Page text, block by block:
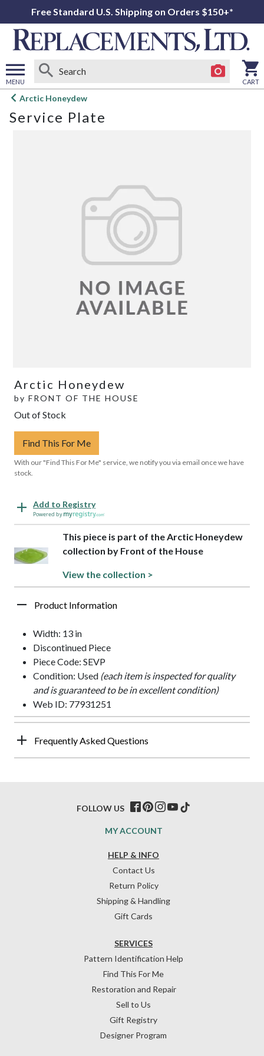
Free Standard U.S. Shipping on Orders $150+*
MENU
Open
menu
CART
Arctic Honeydew
Service Plate
Arctic Honeydew
by FRONT OF THE HOUSE
Out of Stock
Find This For Me
With our "Find This For Me" service, we notify you via email once we have
stock.
Add to Registry
Powered by
This piece is part of the Arctic Honeydew
collection by Front of the House
View the collection >
Product Information
Width: 13 in
Discontinued Piece
Piece Code: SEVP
Condition: Used (each item is inspected for quality
and is guaranteed to be in excellent condition)
Web ID: 77931251
Frequently Asked Questions
HELP & INFO
Contact Us
Return Policy
Shipping & Handling
Gift Cards
SERVICES
Pattern Identification Help
Find This For Me
Restoration and Repair
Sell to Us
Gift Registry
Designer Program
MY ACCOUNT
FOLLOW US